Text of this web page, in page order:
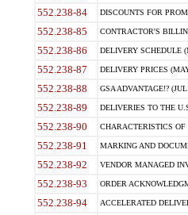
552.238-84 DISCOUNTS FOR
552.238-85 CONTRACTOR'S
552.238-86 DELIVERY SCHEDULE
552.238-87 DELIVERY PRICES
552.238-88 GSA ADVANTAGE!?
552.238-89 DELIVERIES TO THE
552.238-90 CHARACTERISTICS
552.238-91 MARKING AND
552.238-92 VENDOR MANAGED
552.238-93 ORDER
552.238-94 ACCELERATED